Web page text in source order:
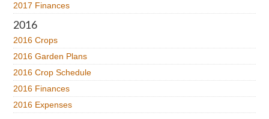
2017 Finances
2016
2016 Crops
2016 Garden Plans
2016 Crop Schedule
2016 Finances
2016 Expenses